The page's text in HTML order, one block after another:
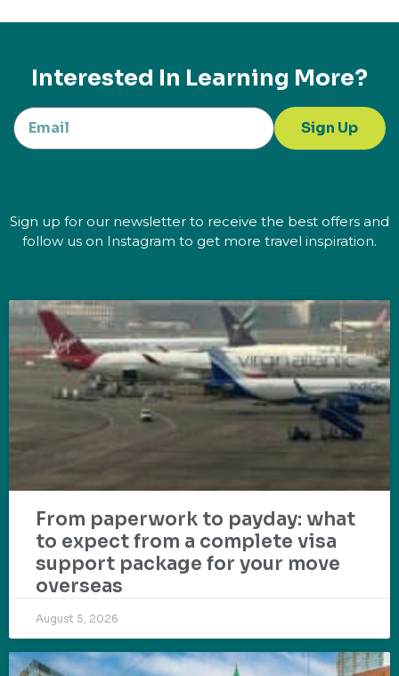
Interested In Learning More?
Sign Up
Sign up for our newsletter to receive the best offers and
follow us on Instagram to get more travel inspiration.
From paperwork to payday: what
to expect from a complete visa
support package for your move
overseas
August 5, 2026